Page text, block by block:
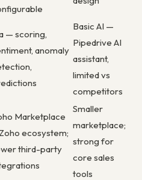
— scoring,
anomaly
Basic AI —
Pipedrive AI
assistant,
limited vs
competitors
Marketplace
ecosystem;
third-party
Smaller
marketplace;
strong for
core sales
tools